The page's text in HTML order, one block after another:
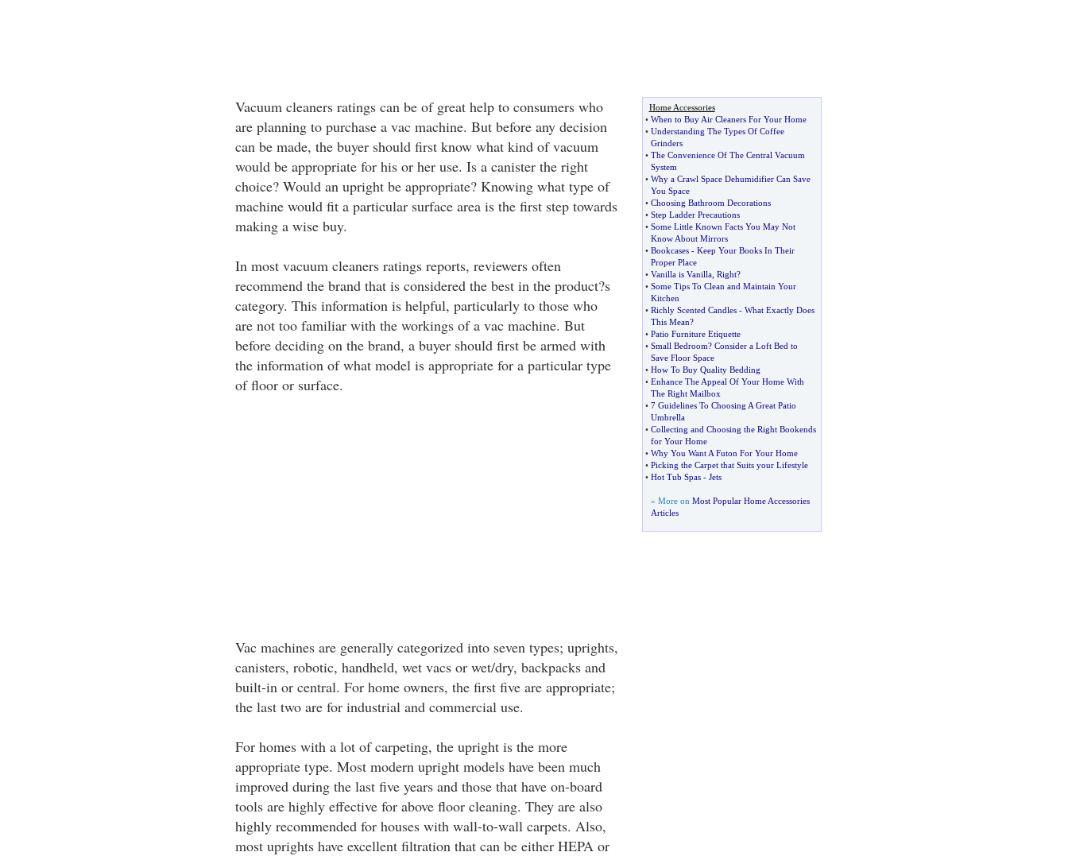
Vacuum cleaners ratings can be of great help to consumers who
are planning to purchase a vac machine. But before any decision
can be made, the buyer should first know what kind of vacuum
would be appropriate for his or her use. Is a canister the right
choice? Would an upright be appropriate? Knowing what type of
machine would fit a particular surface area is the first step towards
making a wise buy.
In most vacuum cleaners ratings reports, reviewers often
recommend the brand that is considered the best in the product?s
category. This information is helpful, particularly to those who
are not too familiar with the workings of a vac machine. But
before deciding on the brand, a buyer should first be armed with
the information of what model is appropriate for a particular type
of floor or surface.
Vac machines are generally categorized into seven types; uprights,
canisters, robotic, handheld, wet vacs or wet/dry, backpacks and
built-in or central. For home owners, the first five are appropriate;
the last two are for industrial and commercial use.
For homes with a lot of carpeting, the upright is the more
appropriate type. Most modern upright models have been much
improved during the last five years and those that have on-board
tools are highly effective for above floor cleaning. They are also
highly recommended for houses with wall-to-wall carpets. Also,
most uprights have excellent filtration that can be either HEPA or
Home Accessories
• When to Buy Air Cleaners For Your Home
• Understanding The Types Of Coffee
Grinders
• The Convenience Of The Central Vacuum
System
• Why a Crawl Space Dehumidifier Can Save
You Space
• Choosing Bathroom Decorations
• Step Ladder Precautions
• Some Little Known Facts You May Not
Know About Mirrors
• Bookcases- Keep Your Books In Their
Proper Place
• Vanilla is Vanilla, Right?
• Some Tips To Clean and Maintain Your
Kitchen
• Richly Scented Candles- What Exactly Does
This Mean?
• Patio Furniture Etiquette
• Small Bedroom? Consider a Loft Bed to
Save Floor Space
• How To Buy Quality Bedding
• Enhance The Appeal Of Your Home With
The Right Mailbox
• 7 Guidelines To Choosing A Great Patio
Umbrella
• Collecting and Choosing the Right Bookends
for Your Home
• Why You Want A Futon For Your Home
• Picking the Carpet that Suits your Lifestyle
• Hot Tub Spas- Jets
» More on Most Popular Home Accessories
Articles